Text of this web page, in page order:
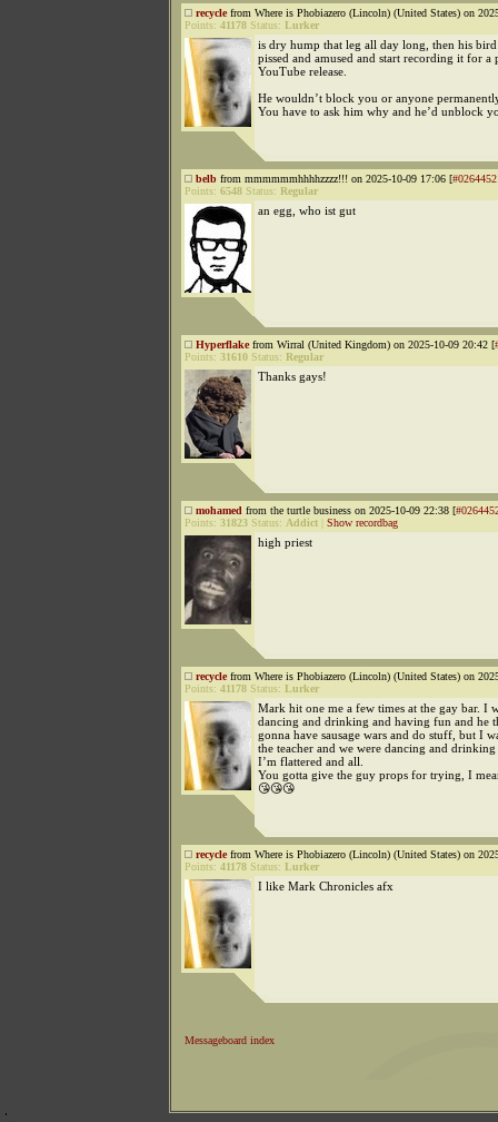
recyclefrom Where is Phobiazero (Lincoln) (United States) on
Points: 41178 Status: Lurker
is dry hump that leg all day long, then his
pissed and amused and start recording it for a
YouTube release.
He wouldn’t block you or anyone
You have to ask him why and he’d unblock
belb from mmmmmmhhhhzzzz!!! on 2025-10-09 17:06 [
Points: 6548 Status: Regular
an egg, who ist gut
Hyperflakefrom Wirral (United Kingdom) on 2025-10-09 20:42 [
Points: 31610 Status: Regular
Thanks gays!
mohamed from the turtle business on 2025-10-09 22:38 [
Points: 31823 Status: Addict Show recordbag
high priest
recyclefrom Where is Phobiazero (Lincoln) (United States) on
Points: 41178 Status: Lurker
Mark hit one me a few times at the gay bar. I
dancing and drinking and having fun and he
gonna have sausage wars and do stuff, but I
the teacher and we were dancing and
I’m flattered and all.
You gotta give the guy props for trying, I
😘😘😘
recyclefrom Where is Phobiazero (Lincoln) (United States) on
Points: 41178 Status: Lurker
I like Mark Chronicles afx
Messageboard index